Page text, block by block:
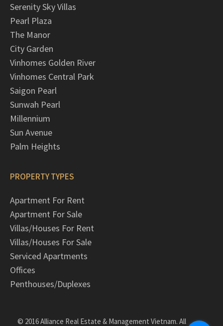
Serenity Sky Villas
Pearl Plaza
The Manor
City Garden
Vinhomes Golden River
Vinhomes Central Park
Saigon Pearl
Sunwah Pearl
Millennium
Sun Avenue
Palm Heights
PROPERTY TYPES
Apartment For Rent
Apartment For Sale
Villas/Houses For Rent
Villas/Houses For Sale
Serviced Apartments
Offices
Penthouses/Duplexes
© 2016 Alliance Real Estate & Management Vietnam. All